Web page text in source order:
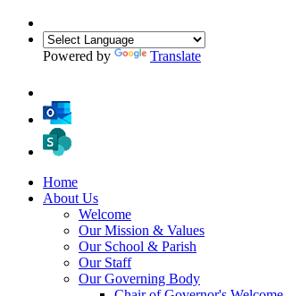
Powered by Translate
Home
About Us
Welcome
Our Mission & Values
Our School & Parish
Our Staff
Our Governing Body